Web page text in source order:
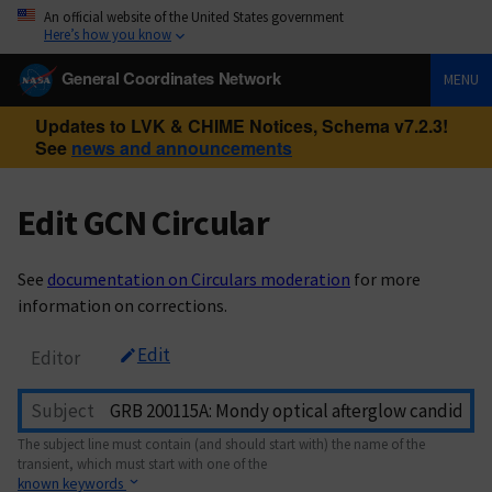
An official website of the United States government
Here’s how you know
General Coordinates Network MENU
Updates to LVK & CHIME Notices, Schema v7.2.3!
See news and announcements
Edit GCN Circular
See documentation on Circulars moderation for more
information on corrections.
Editor Edit
Subject
The subject line must contain (and should start with) the name of the
transient, which must start with one of the
known keywords